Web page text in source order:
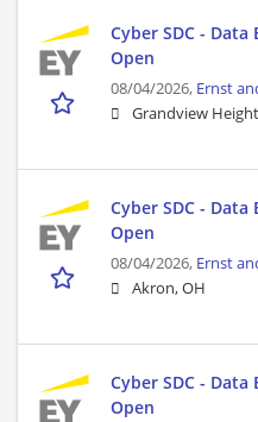
Cyber SDC -
Open
08/04/2026, Ernst
Grandview
Cyber SDC -
Open
08/04/2026, Ernst
Akron, OH
Cyber SDC -
Open